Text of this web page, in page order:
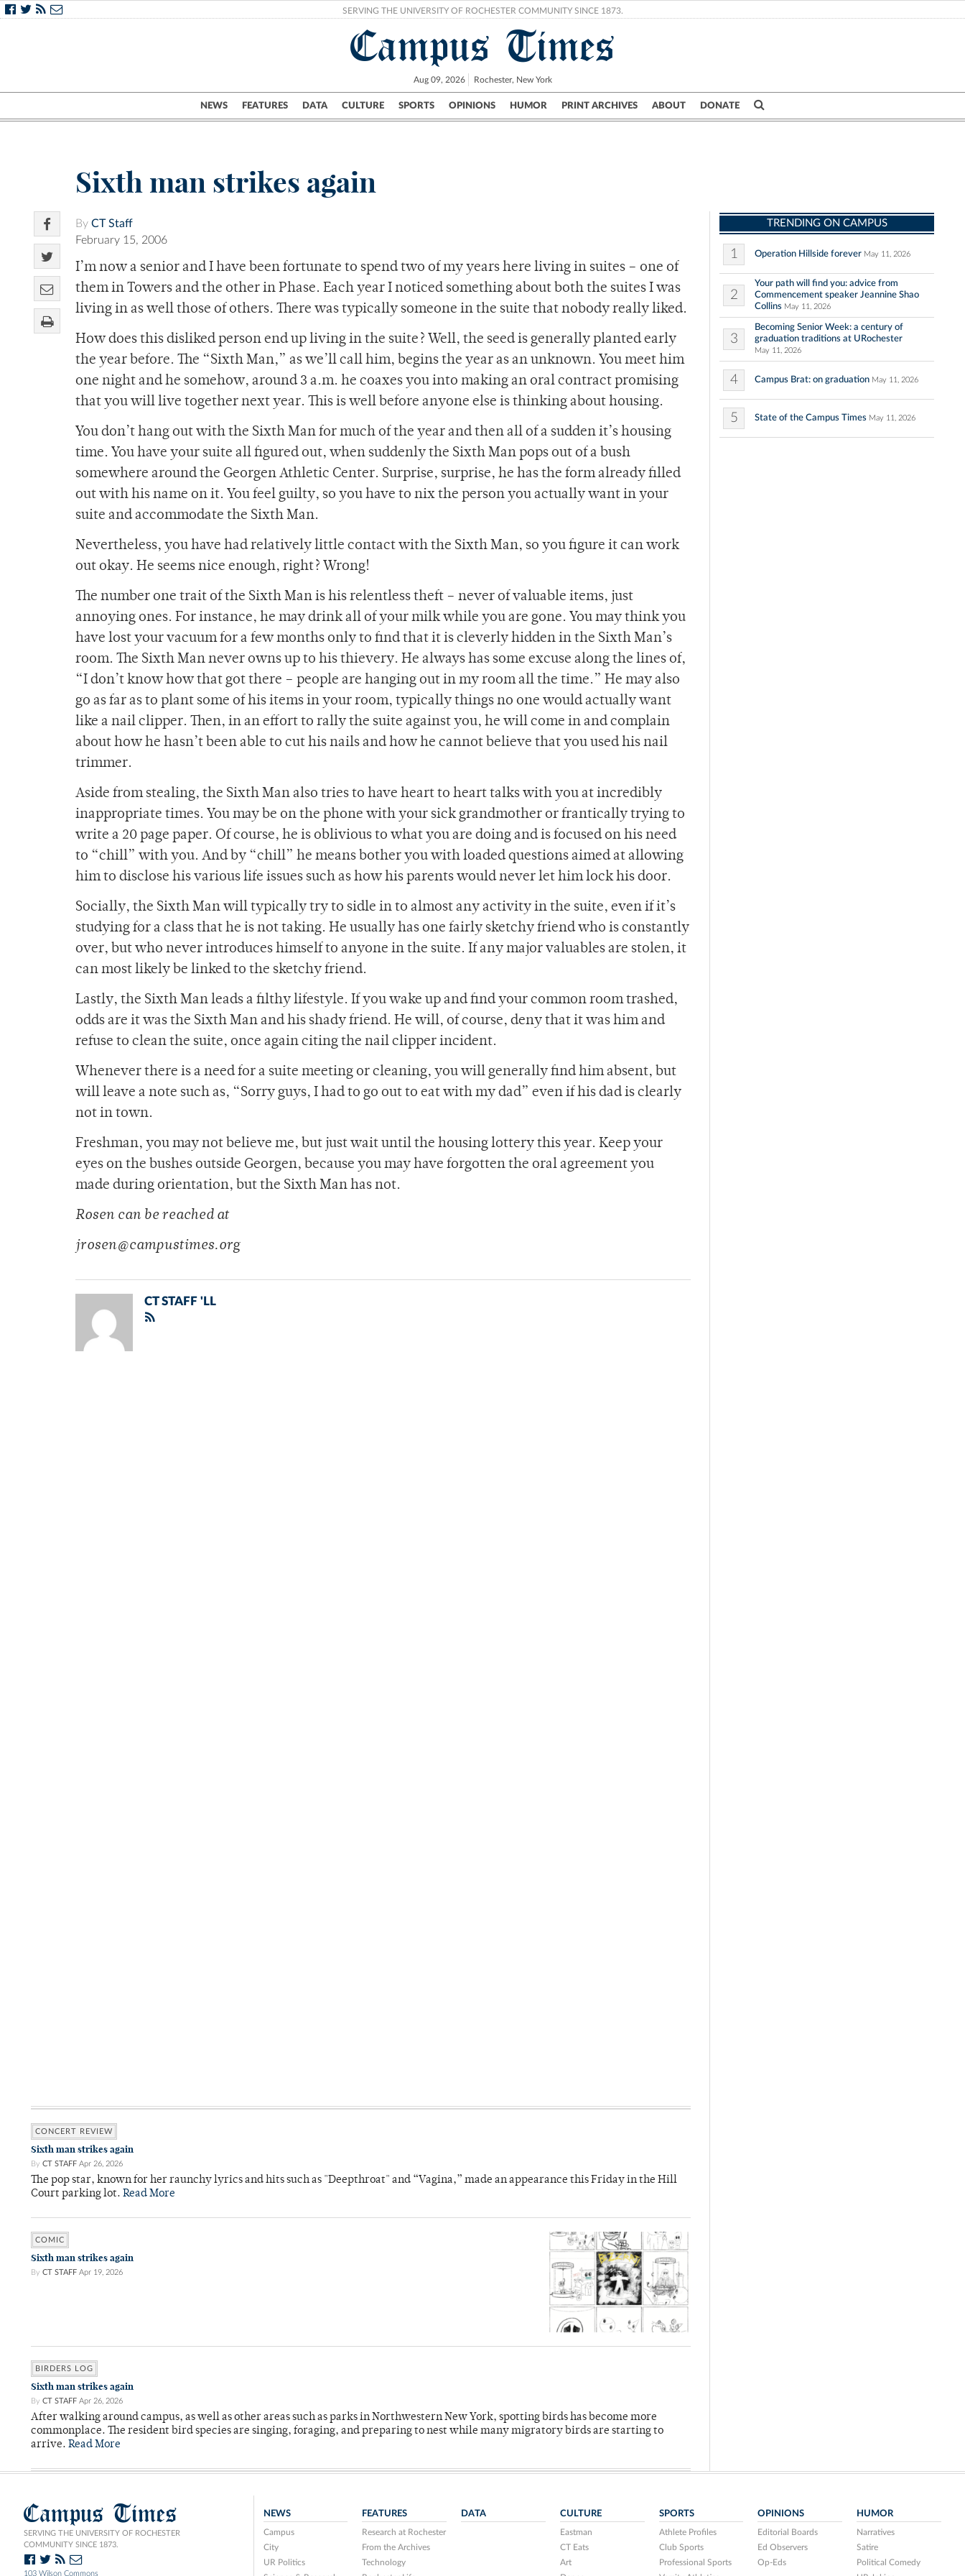
SERVING THE UNIVERSITY OF ROCHESTER COMMUNITY SINCE 1873.
Campus Times
Aug 09, 2026 Rochester, New York
NEWS FEATURES DATA CULTURE SPORTS OPINIONS HUMOR PRINT ARCHIVES ABOUT DONATE
Campus City UR Politics Science & Research Crime
Sixth man strikes again
By CT Staff
February 15, 2006
I’m now a senior and I have been fortunate to spend two of my years here living in suites – one of
them in Towers and the other in Phase. Each year I noticed something about both the suites I was
living in as well those of others. There was typically someone in the suite that nobody really liked.
How does this disliked person end up living in the suite? Well, the seed is generally planted early
the year before. The “Sixth Man,” as we’ll call him, begins the year as an unknown. You meet him
one night and he somehow, around 3 a.m. he coaxes you into making an oral contract promising
that you will live together next year. This is well before anyone else is thinking about housing.
You don’t hang out with the Sixth Man for much of the year and then all of a sudden it’s housing
time. You have your suite all figured out, when suddenly the Sixth Man pops out of a bush
somewhere around the Georgen Athletic Center. Surprise, surprise, he has the form already filled
out with his name on it. You feel guilty, so you have to nix the person you actually want in your
suite and accommodate the Sixth Man.
Nevertheless, you have had relatively little contact with the Sixth Man, so you figure it can work
out okay. He seems nice enough, right? Wrong!
The number one trait of the Sixth Man is his relentless theft – never of valuable items, just
annoying ones. For instance, he may drink all of your milk while you are gone. You may think you
have lost your vacuum for a few months only to find that it is cleverly hidden in the Sixth Man’s
room. The Sixth Man never owns up to his thievery. He always has some excuse along the lines of,
“I don’t know how that got there – people are hanging out in my room all the time.” He may also
go as far as to plant some of his items in your room, typically things no one would actually want
like a nail clipper. Then, in an effort to rally the suite against you, he will come in and complain
about how he hasn’t been able to cut his nails and how he cannot believe that you used his nail
trimmer.
Aside from stealing, the Sixth Man also tries to have heart to heart talks with you at incredibly
inappropriate times. You may be on the phone with your sick grandmother or frantically trying to
write a 20 page paper. Of course, he is oblivious to what you are doing and is focused on his need
to “chill” with you. And by “chill” he means bother you with loaded questions aimed at allowing
him to disclose his various life issues such as how his parents would never let him lock his door.
Socially, the Sixth Man will typically try to sidle in to almost any activity in the suite, even if it’s
studying for a class that he is not taking. He usually has one fairly sketchy friend who is constantly
over, but who never introduces himself to anyone in the suite. If any major valuables are stolen, it
can most likely be linked to the sketchy friend.
Lastly, the Sixth Man leads a filthy lifestyle. If you wake up and find your common room trashed,
odds are it was the Sixth Man and his shady friend. He will, of course, deny that it was him and
refuse to clean the suite, once again citing the nail clipper incident.
Whenever there is a need for a suite meeting or cleaning, you will generally find him absent, but
will leave a note such as, “Sorry guys, I had to go out to eat with my dad” even if his dad is clearly
not in town.
Freshman, you may not believe me, but just wait until the housing lottery this year. Keep your
eyes on the bushes outside Georgen, because you may have forgotten the oral agreement you
made during orientation, but the Sixth Man has not.
Rosen can be reached at
jrosen@campustimes.org
CT STAFF 'LL
CONCERT REVIEW
Sixth man strikes again
By CT STAFF Apr 26, 2026
The pop star, known for her raunchy lyrics and hits such as "Deepthroat" and “Vagina,” made an appearance this Friday in the Hill
Court parking lot. Read More
COMIC
Sixth man strikes again
By CT STAFF Apr 19, 2026
BIRDERS LOG
Sixth man strikes again
By CT STAFF Apr 26, 2026
After walking around campus, as well as other areas such as parks in Northwestern New York, spotting birds has become more
commonplace. The resident bird species are singing, foraging, and preparing to nest while many migratory birds are starting to
arrive. Read More
TRENDING ON CAMPUS
1 Operation Hillside forever May 11, 2026
2
Your path will find you: advice from
Commencement speaker Jeannine Shao
Collins May 11, 2026
3
Becoming Senior Week: a century of
graduation traditions at URochester
May 11, 2026
4 Campus Brat: on graduation May 11, 2026
5 State of the Campus Times May 11, 2026
Campus Times
SERVING THE UNIVERSITY OF ROCHESTER
COMMUNITY SINCE 1873.
103 Wilson Commons
NEWS
Campus
City
UR Politics
FEATURES
Research at Rochester
From the Archives
Technology
DATA CULTURE
Eastman
CT Eats
Art
SPORTS
Athlete Profiles
Club Sports
Professional Sports
OPINIONS
Editorial Boards
Ed Observers
Op-Eds
HUMOR
Narratives
Satire
Political Comedy